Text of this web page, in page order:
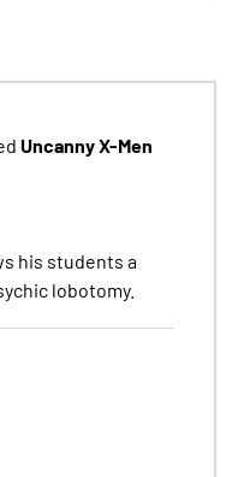
Uncanny X-Men
his students a
lobotomy.